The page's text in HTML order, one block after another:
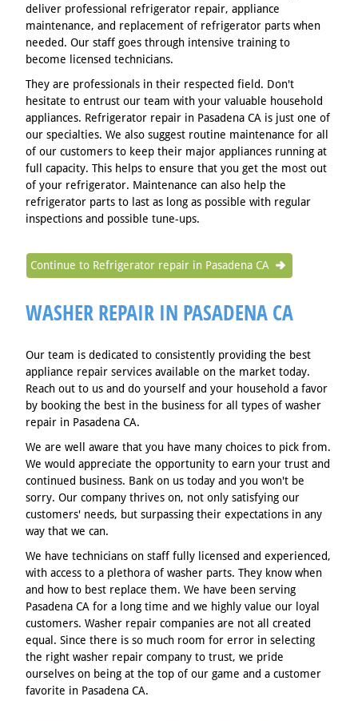
deliver professional refrigerator repair, appliance
maintenance, and replacement of refrigerator parts when
needed. Our staff goes through intensive training to
become licensed technicians.
They are professionals in their respected field. Don't
hesitate to entrust our team with your valuable household
appliances. Refrigerator repair in Pasadena CA is just one of
our specialties. We also suggest routine maintenance for all
of our customers to keep their major appliances running at
full capacity. This helps to ensure that you get the most out
of your refrigerator. Maintenance can also help the
refrigerator parts to last as long as possible with regular
inspections and possible tune-ups.
Continue to Refrigerator repair in Pasadena CA
WASHER REPAIR IN PASADENA CA
Our team is dedicated to consistently providing the best
appliance repair services available on the market today.
Reach out to us and do yourself and your household a favor
by booking the best in the business for all types of washer
repair in Pasadena CA.
We are well aware that you have many choices to pick from.
We would appreciate the opportunity to earn your trust and
continued business. Bank on us today and you won't be
sorry. Our company thrives on, not only satisfying our
customers' needs, but surpassing their expectations in any
way that we can.
We have technicians on staff fully licensed and experienced,
with access to a plethora of washer parts. They know when
and how to best replace them. We have been serving
Pasadena CA for a long time and we highly value our loyal
customers. Washer repair companies are not all created
equal. Since there is so much room for error in selecting
the right washer repair company to trust, we pride
ourselves on being at the top of our game and a customer
favorite in Pasadena CA.